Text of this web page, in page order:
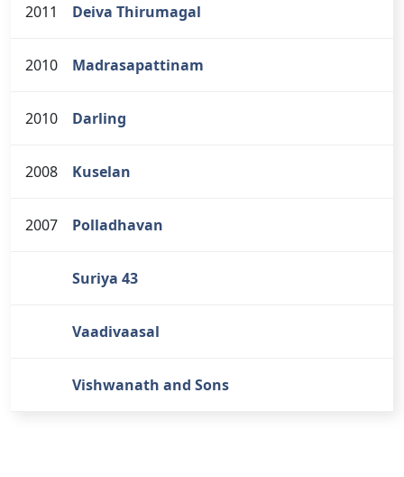
2011 Deiva Thirumagal
2010 Madrasapattinam
2010 Darling
2008 Kuselan
2007 Polladhavan
Suriya 43
Vaadivaasal
Vishwanath and Sons